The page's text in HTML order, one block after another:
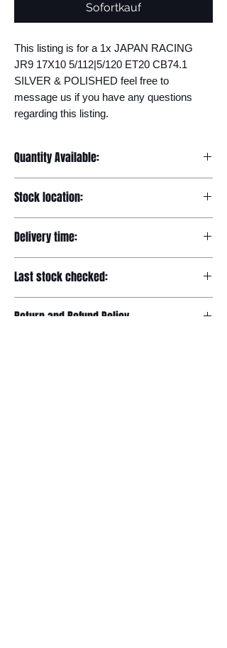
Sofortkauf
This listing is for a 1x JAPAN RACING
JR9 17X10 5/112|5/120 ET20 CB74.1
SILVER & POLISHED feel free to
message us if you have any questions
regarding this listing.
Quantity Available:
Stock location:
Delivery time:
Last stock checked:
Return and Refund Policy